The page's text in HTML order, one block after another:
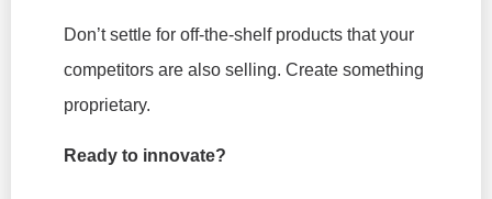
Don’t settle for off-the-shelf products that your
competitors are also selling. Create something
proprietary.
Ready to innovate?